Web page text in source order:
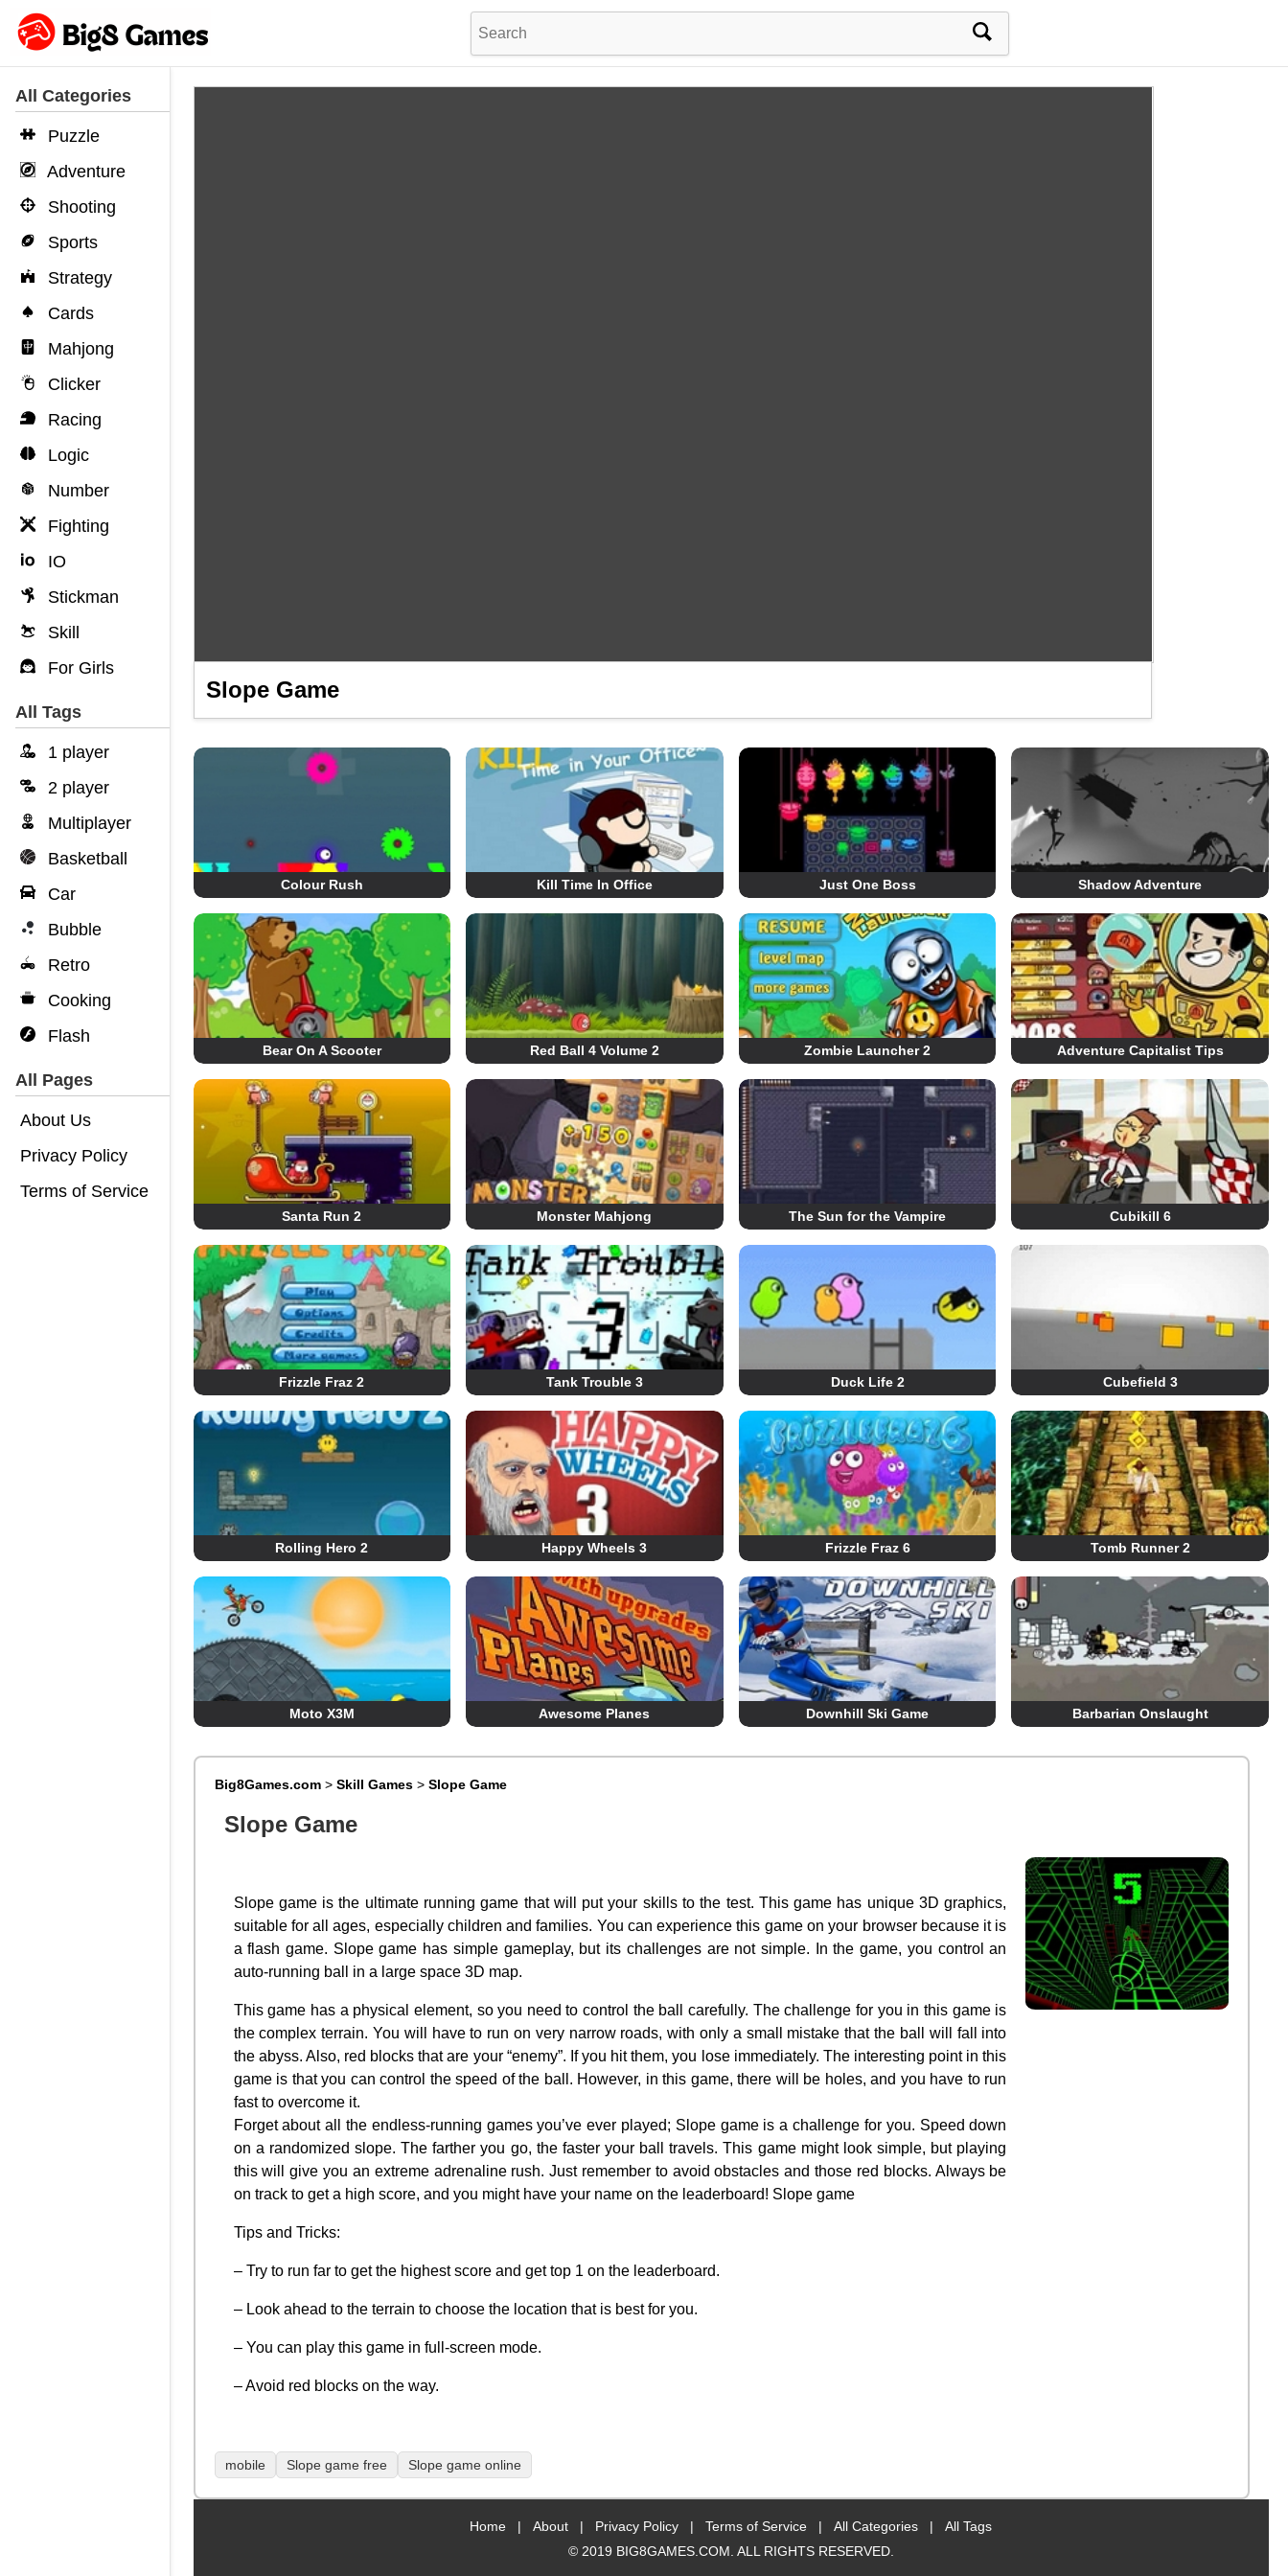
All Categories
Puzzle
Adventure
Shooting
Sports
Strategy
Cards
Mahjong
Clicker
Racing
Logic
Number
Fighting
IO
Stickman
Skill
For Girls
All Tags
1 player
2 player
Multiplayer
Basketball
Car
Bubble
Retro
Cooking
Flash
All Pages
About Us
Privacy Policy
Terms of Service
Slope Game
Colour Rush Kill Time In Office Just One Boss Shadow Adventure
Bear On A Scooter Red Ball 4 Volume 2 Zombie Launcher 2 Adventure Capitalist Tips
Santa Run 2 Monster Mahjong The Sun for the Vampire Cubikill 6
Frizzle Fraz 2 Tank Trouble 3 Duck Life 2 Cubefield 3
Rolling Hero 2 Happy Wheels 3 Frizzle Fraz 6 Tomb Runner 2
Moto X3M Awesome Planes Downhill Ski Game Barbarian Onslaught
Big8Games.com> Skill Games> Slope Game
Slope Game
Slope game is the ultimate running game that will put your skills to the test. This game has unique 3D graphics,
suitable for all ages, especially children and families. You can experience this game on your browser because it is
a flash game. Slope game has simple gameplay, but its challenges are not simple. In the game, you control an
auto-running ball in a large space 3D map.
This game has a physical element, so you need to control the ball carefully. The challenge for you in this game is
the complex terrain. You will have to run on very narrow roads, with only a small mistake that the ball will fall into
the abyss. Also, red blocks that are your “enemy”. If you hit them, you lose immediately. The interesting point in this
game is that you can control the speed of the ball. However, in this game, there will be holes, and you have to run
fast to overcome it.
Forget about all the endless-running games you’ve ever played; Slope game is a challenge for you. Speed down
on a randomized slope. The farther you go, the faster your ball travels. This game might look simple, but playing
this will give you an extreme adrenaline rush. Just remember to avoid obstacles and those red blocks. Always be
on track to get a high score, and you might have your name on the leaderboard! Slope game
Tips and Tricks:
– Try to run far to get the highest score and get top 1 on the leaderboard.
– Look ahead to the terrain to choose the location that is best for you.
– You can play this game in full-screen mode.
– Avoid red blocks on the way.
mobile Slope game free Slope game online
Home | About | Privacy Policy | Terms of Service | All Categories |
All Tags
© 2019 BIG8GAMES.COM. ALL RIGHTS RESERVED.